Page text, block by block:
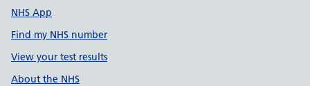
NHS App
Find my NHS number
View your test results
About the NHS